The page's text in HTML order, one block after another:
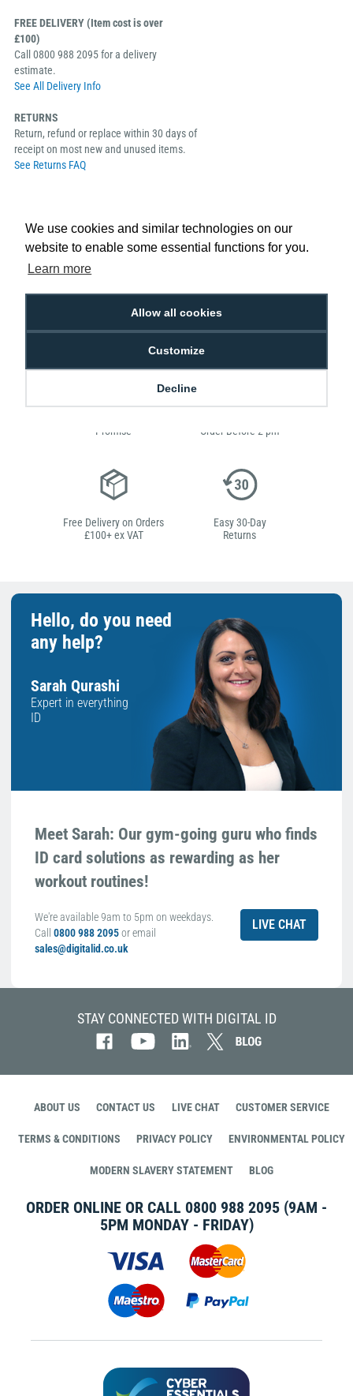
We use cookies and similar technologies on our
website to enable some essential functions for you.
Learn more
Allow all cookies
Customize
Decline
FREE DELIVERY (Item cost is over
£100)
Call 0800 988 2095 for a delivery
estimate.
See All Delivery Info
RETURNS
Return, refund or replace within 30 days of
receipt on most new and unused items.
See Returns FAQ
Keep ID card printing downtime to a minimum with the Evolis Quantum
Backup Pack. This pack contains a spare Evolis Quantum 2 ID card printing
head kit, up/down encoding module and detachable card hopper, all easy to
replace and install as and when required to ensure your ID cards are
Promise
Order Before 2 pm
Free Delivery on Orders
£100+ ex VAT
Easy 30-Day
Returns
Hello, do you need
any help?
Sarah Qurashi
Expert in everything
ID
Meet Sarah: Our gym-going guru who finds
ID card solutions as rewarding as her
workout routines!
We're available 9am to 5pm on weekdays.
Call 0800 988 2095or email
sales@digitalid.co.uk
LIVE CHAT
STAY CONNECTED WITH DIGITAL ID
ABOUT US CONTACT US LIVE CHAT CUSTOMER SERVICE
TERMS & CONDITIONS PRIVACY POLICY ENVIRONMENTAL POLICY
MODERN SLAVERY STATEMENT BLOG
ORDER ONLINE OR CALL 0800 988 2095 (9AM -
5PM MONDAY - FRIDAY)